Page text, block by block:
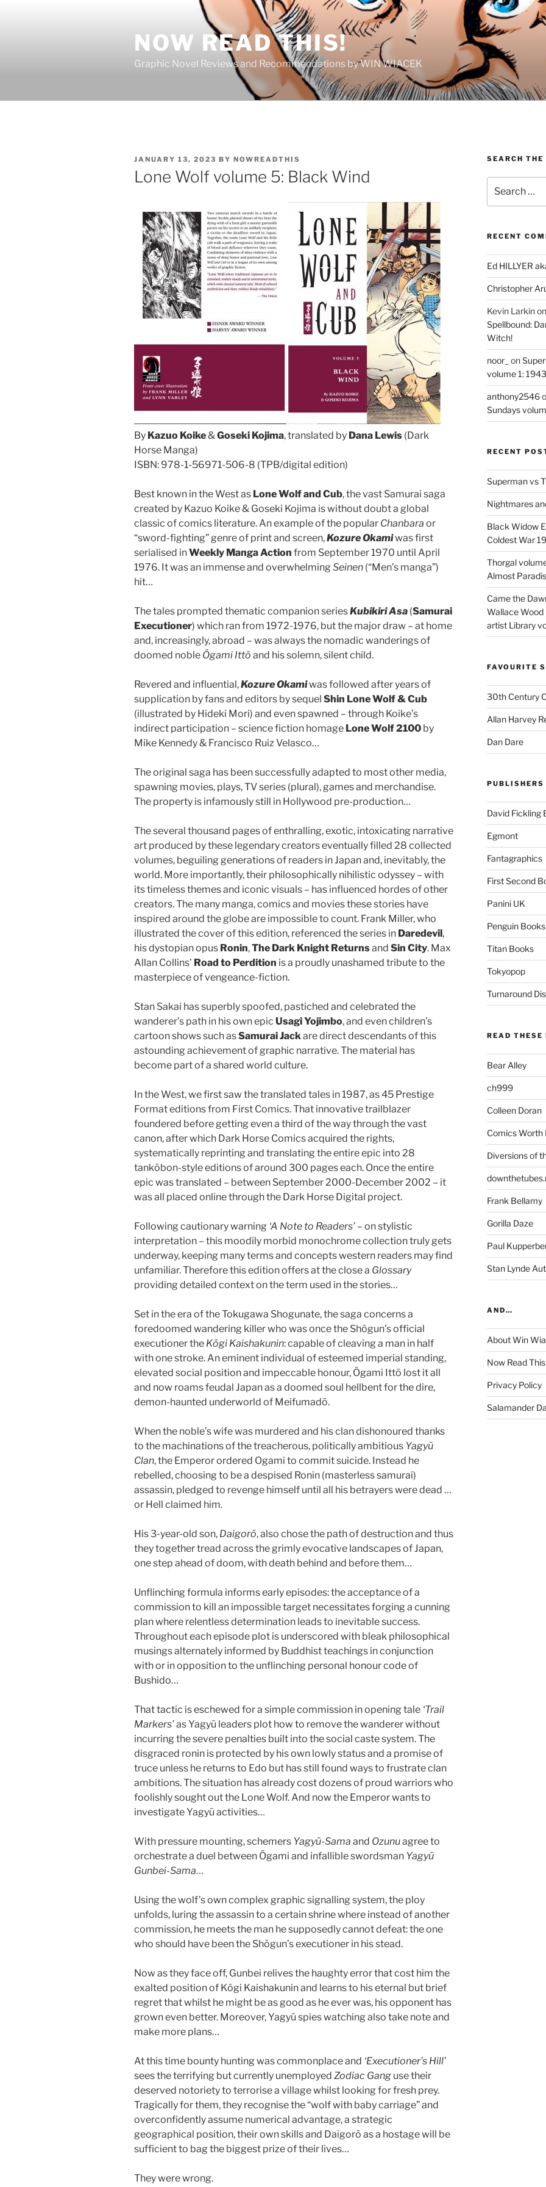
NOW READ THIS!
Graphic Novel Reviews and Recommendations by WIN WIACEK
POSTED
ON
JANUARY 13, 2023 BY NOWREADTHIS
Lone Wolf volume 5: Black Wind
By Kazuo Koike&Goseki Kojima, translated by Dana Lewis (Dark
Horse Manga)
ISBN: 978-1-56971-506-8 (TPB/digital edition)
Best known in the West as LoneWolf and Cub, the vast Samurai saga
created by Kazuo Koike & Goseki Kojima is without doubt a global
classic of comics literature. An example of the popular Chanbara or
“sword-fighting” genre of print and screen,Kozure Okamiwas first
serialised inWeekly Manga Action from September 1970 until April
1976. It was an immense and overwhelming Seinen (“Men’s manga”)
hit…
The tales prompted thematic companion seriesKubikiri Asa (Samurai
Executioner) which ran from 1972-1976, but the major draw – at home
and, increasingly, abroad – was always the nomadic wanderings of
doomed noble Ōgami Ittō and his solemn, silent child.
Revered and influential,Kozure Okamiwas followed after years of
supplication by fans and editors by sequel Shin Lone Wolf & Cub
(illustrated by Hideki Mori) and even spawned – through Koike’s
indirect participation – science fiction homage Lone Wolf 2100 by
Mike Kennedy & Francisco Ruiz Velasco…
The original saga has been successfully adapted to most other media,
spawning movies, plays, TV series (plural), games and merchandise.
The property is infamously still in Hollywood pre-production…
The several thousand pages of enthralling, exotic, intoxicating narrative
art produced by these legendary creators eventually filled 28 collected
volumes, beguiling generations of readers in Japan and, inevitably, the
world. More importantly, their philosophically nihilistic odyssey – with
its timeless themes and iconic visuals – has influenced hordes of other
creators. The many manga, comics and movies these stories have
inspired around the globe are impossible to count. Frank Miller, who
illustrated the cover of this edition, referenced the series in Daredevil,
his dystopian opus Ronin,The Dark Knight Returnsand Sin City. Max
Allan Collins’ Road to Perdition is a proudly unashamed tribute to the
masterpiece of vengeance-fiction.
Stan Sakai has superbly spoofed, pastiched and celebrated the
wanderer’s path in his own epic Usagi Yojimbo, and even children’s
cartoon shows such asSamurai Jackare direct descendants of this
astounding achievement of graphic narrative. The material has
become part of a shared world culture.
In the West, we first saw the translated tales in 1987, as 45 Prestige
Format editions from First Comics. That innovative trailblazer
foundered before getting even a third of the way through the vast
canon, after which Dark Horse Comics acquired the rights,
systematically reprinting and translating the entire epic into 28
tankōbon-style editions of around 300 pages each. Once the entire
epic was translated – between September 2000-December 2002 – it
was all placed online through the Dark Horse Digital project.
Following cautionary warning ‘A Note to Readers’ – on stylistic
interpretation – this moodily morbid monochrome collection truly gets
underway, keeping many terms and concepts western readers may find
unfamiliar. Therefore this edition offers at the close a Glossary
providing detailed context on the term used in the stories…
Set in the era of the Tokugawa Shogunate, the saga concerns a
foredoomed wandering killer who was once the Shōgun’s official
executioner the Kōgi Kaishakunin: capable of cleaving a man in half
with one stroke. An eminent individual of esteemed imperial standing,
elevated social position and impeccable honour, Ōgami Ittō lost it all
and now roams feudal Japan as a doomed soul hellbent for the dire,
demon-haunted underworld of Meifumadō.
When the noble’s wife was murdered and his clan dishonoured thanks
to the machinations of the treacherous, politically ambitious Yagyū
Clan, the Emperor ordered Ogami to commit suicide. Instead he
rebelled, choosing to be a despised Ronin (masterless samurai)
assassin, pledged to revenge himself until all his betrayers were dead …
or Hell claimed him.
His 3-year-old son, Daigorō, also chose the path of destruction and thus
they together tread across the grimly evocative landscapes of Japan,
one step ahead of doom, with death behind and before them…
Unflinching formula informs early episodes: the acceptance of a
commission to kill an impossible target necessitates forging a cunning
plan where relentless determination leads to inevitable success.
Throughout each episode plot is underscored with bleak philosophical
musings alternately informed by Buddhist teachings in conjunction
with or in opposition to the unflinching personal honour code of
Bushido…
That tactic is eschewed for a simple commission in opening tale ‘Trail
Markers’as Yagyū leaders plot how to remove the wanderer without
incurring the severe penalties built into the social caste system. The
disgraced ronin is protected by his own lowly status and a promise of
truce unless he returns to Edo but has still found ways to frustrate clan
ambitions. The situation has already cost dozens of proud warriors who
foolishly sought out the Lone Wolf. And now the Emperor wants to
investigate Yagyū activities…
With pressure mounting, schemers Yagyū-Sama and Ozunuagree to
orchestrate a duel between Ōgami and infallible swordsman Yagyū
Gunbei-Sama…
Using the wolf’s own complex graphic signalling system, the ploy
unfolds, luring the assassin to a certain shrine where instead of another
commission, he meets the man he supposedly cannot defeat: the one
who should have been the Shōgun’s executioner in his stead.
Now as they face off, Gunbei relives the haughty error that cost him the
exalted position of Kōgi Kaishakunin and learns to his eternal but brief
regret that whilst he might be as good as he ever was, his opponent has
grown even better. Moreover, Yagyū spies watching also take note and
make more plans…
At this time bounty hunting was commonplace and ‘Executioner’s Hill’
sees the terrifying but currently unemployed Zodiac Gang use their
deserved notoriety to terrorise a village whilst looking for fresh prey.
Tragically for them, they recognise the “wolf with baby carriage” and
overconfidently assume numerical advantage, a strategic
geographical position, their own skills and Daigorō as a hostage will be
sufficient to bag the biggest prize of their lives…
They were wrong.
SEARCH
for:
RECENT
Ed HILLYER
Christopher
Kevin Larkin
Spellbound:
Witch!
noor_ on
volume 1:
anthony2546
Sundays
RECENT
Superman vs
Nightmares
Black Widow
Coldest War
Thorgal
Almost
Came the
Wallace Wood
artist Library
FAVOURITE
30th Century
Allan Harvey
Dan Dare
David Fickling
Egmont
Fantagraphics
First Second
Panini UK
Penguin Books
Titan Books
Tokyopop
Turnaround
READ THESE
Bear Alley
ch999
Colleen Doran
Comics Worth
Diversions of
Frank Bellamy
Gorilla Daze
Paul
Stan Lynde
AND…
About Win
Now Read
Privacy Policy
Salamander